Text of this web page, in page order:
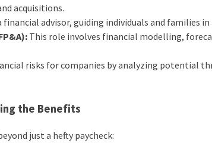
acquisitions.
financial advisor, guiding individuals and families
This role involves financial modelling,
risks for companies by analyzing potential
the Benefits
just a hefty paycheck: